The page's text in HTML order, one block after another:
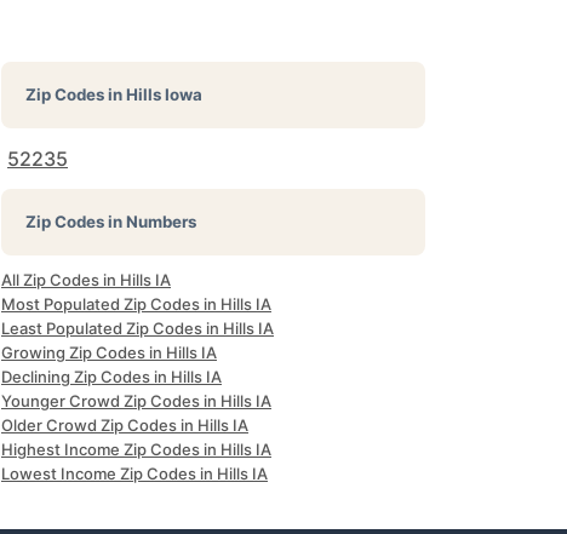
Zip Codes inHills Iowa
52235
Zip Codes in Numbers
All Zip Codes in Hills IA
Most Populated Zip Codes in Hills IA
Least Populated Zip Codes in Hills IA
Growing Zip Codes in Hills IA
Declining Zip Codes in Hills IA
Younger Crowd Zip Codes in Hills IA
Older Crowd Zip Codes in Hills IA
Highest Income Zip Codes in Hills IA
Lowest Income Zip Codes in Hills IA